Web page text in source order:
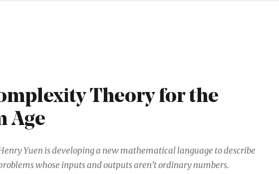
Theory for the
Age
Yuen is developing a new mathematical language to describe
whose inputs and outputs aren’t ordinary numbers.